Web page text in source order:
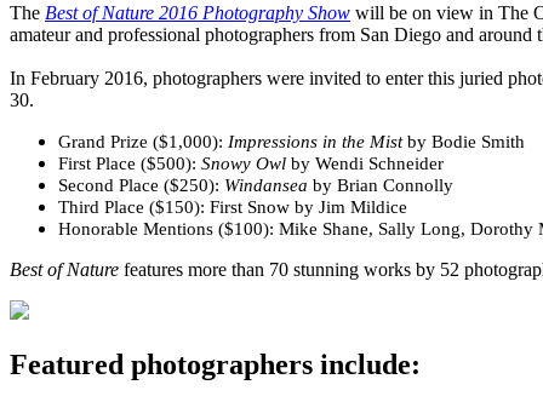
The Best of Nature 2016 Photography Show will be on view in The
amateur and professional photographers from San Diego and around
In February 2016, photographers were invited to enter this juried
30.
Grand Prize ($1,000): Impressions in the Mistby Bodie Smith
First Place ($500): Snowy Owl by Wendi Schneider
Second Place ($250): Windansea by Brian Connolly
Third Place ($150): First Snow by Jim Mildice
Honorable Mentions ($100): Mike Shane, Sally Long,
Best of Nature features more than 70 stunning works by 52
Featured photographers include: